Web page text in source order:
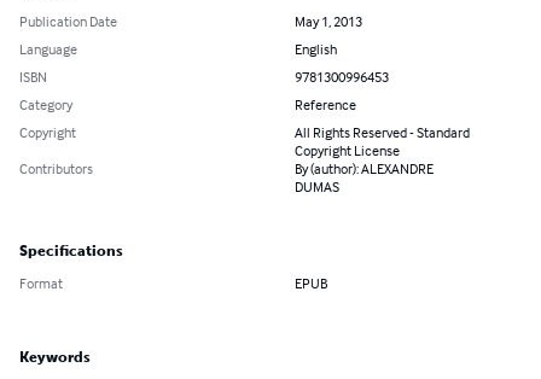
Publication Date
May 1, 2013
Language
English
ISBN
9781300996453
Category
Reference
Copyright
All Rights Reserved - Standard
Copyright License
Contributors
By (author): ALEXANDRE
DUMAS
Specifications
Format EPUB
Keywords